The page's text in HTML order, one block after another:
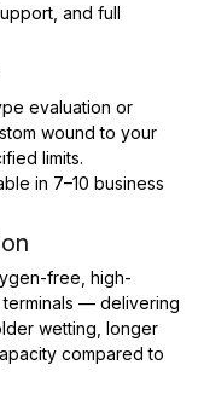
and full
evaluation or
wound to your
limits.
in 7–10 business
free, high-
— delivering
wetting, longer
compared to